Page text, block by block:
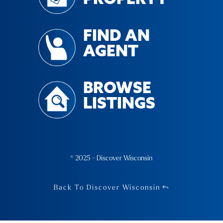
FIND AN
AGENT
BROWSE
LISTINGS
© 2025 – Discover Wisconsin
Back To Discover Wisconsin